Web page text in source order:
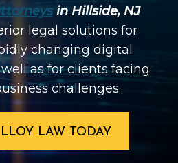
in Hillside, NJ
legal solutions for
changing digital
as for clients facing
challenges.
LAW TODAY